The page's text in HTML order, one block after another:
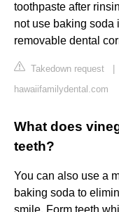
toothpaste after
not use baking soda
removable dental
Takedown request
hawaiifamilydental.com
What does
teeth?
You can also use a
baking soda to
smile. Form teeth